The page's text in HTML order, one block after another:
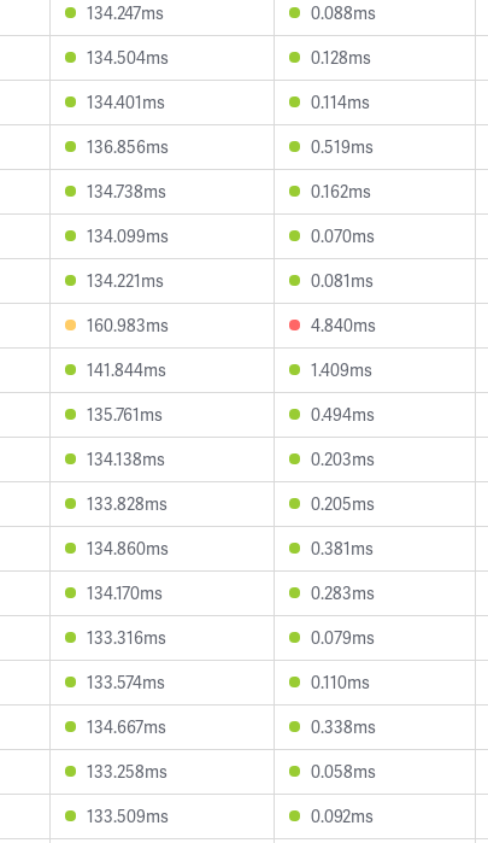
134.247ms 0.088ms
134.504ms 0.128ms
134.401ms 0.114ms
136.856ms 0.519ms
134.738ms 0.162ms
134.099ms 0.070ms
134.221ms 0.081ms
160.983ms 4.840ms
141.844ms 1.409ms
135.761ms 0.494ms
134.138ms 0.203ms
133.828ms 0.205ms
134.860ms 0.381ms
134.170ms 0.283ms
133.316ms 0.079ms
133.574ms 0.110ms
134.667ms 0.338ms
133.258ms 0.058ms
133.509ms 0.092ms